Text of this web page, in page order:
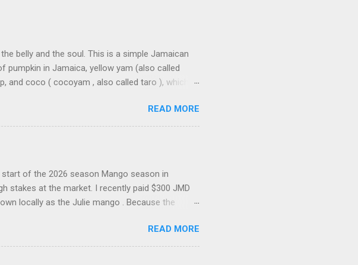
belly and the soul. This is a simple Jamaican
pumpkin in Jamaica, yellow yam (also called
and coco ( cocoyam , also called taro ), which is
soup. Sweet corn on the cob is in my soup,
soup mixes : Maggi Pumpkin Soup Mix and
leaving what we call the flavour . Now, while
, unless I grew up in another Jamaica in the
that, I used to hate Fridays and Saturdays as a
READ MORE
of the 2026 season Mango season in
stakes at the market. I recently paid $300 JMD
locally as the Julie mango . Because the
one of the more “prestige” mangoes, sitting just
So Popular in Jamaica The “Dwarf” Mango Tree
the tree itself. Unlike the massive Common or
READ MORE